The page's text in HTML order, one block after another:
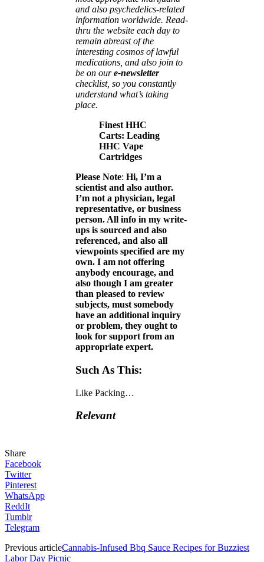
and also psychedelics-related
information worldwide. Read-
thru the website each day to
remain abreast of the
interesting cosmos of lawful
medications, and also join to
be on oure-newsletter
checklist, so you constantly
understand what’s taking
place.
Finest HHC
Carts: Leading
HHC Vape
Cartridges
Please Note: Hi, I’m a
scientist and also author.
I’m not a physician, legal
representative, or business
person. All info in my write-
ups is sourced and also
referenced, and also all
viewpoints specified are my
own. I am not offering
anybody encourage, and
also though I am greater
than pleased to review
subjects, must somebody
have an additional inquiry
or problem, they ought to
look for support from an
appropriate expert.
Such As This:
Like Packing…
Relevant
Share
Facebook
Twitter
Pinterest
WhatsApp
ReddIt
Tumblr
Telegram
Previous articleCannabis-Infused Bbq Sauce Recipes for Buzziest
Labor Day Picnic